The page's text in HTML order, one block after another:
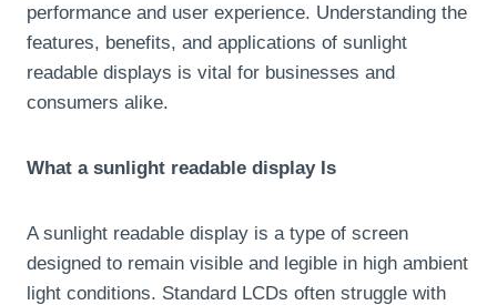
performance and user experience. Understanding the
features, benefits, and applications of sunlight
readable displays is vital for businesses and
consumers alike.
What a sunlight readable display Is
A sunlight readable display is a type of screen
designed to remain visible and legible in high ambient
light conditions. Standard LCDs often struggle with